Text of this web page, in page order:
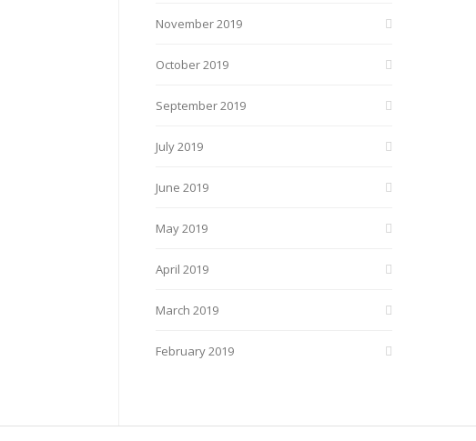
November 2019
October 2019
September 2019
July 2019
June 2019
May 2019
April 2019
March 2019
February 2019